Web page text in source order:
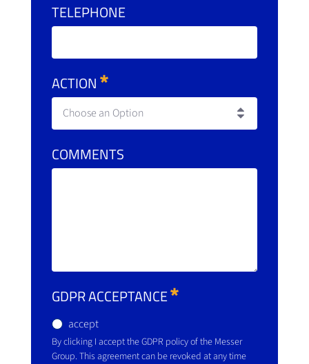
TELEPHONE
ACTION
Choose an Option
COMMENTS
GDPR ACCEPTANCE
accept
By clicking I accept the GDPR policy of the Messer
Group. This agreement can be revoked at any time